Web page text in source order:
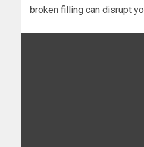
broken filling can disrupt